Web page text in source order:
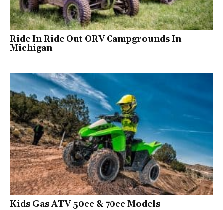
Ride In Ride Out ORV Campgrounds In
Michigan
Kids Gas ATV 50cc & 70cc Models